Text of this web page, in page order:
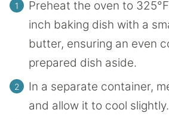
Preheat the oven to
inch baking dish with a
butter, ensuring an even
prepared dish aside.
In a separate container,
and allow it to cool slightly.